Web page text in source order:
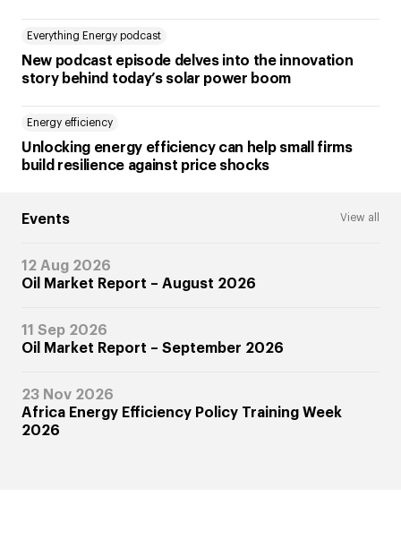
Everything Energy podcast
New podcast episode delves into the innovation
story behind today’s solar power boom
Energy efficiency
Unlocking energy efficiency can help small firms
build resilience against price shocks
Events View all
12 Aug 2026
Oil Market Report – August 2026
11 Sep 2026
Oil Market Report – September 2026
23 Nov 2026
Africa Energy Efficiency Policy Training Week
2026